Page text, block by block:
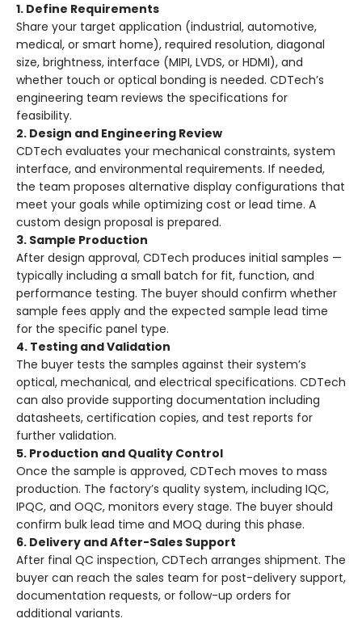
1. Define Requirements
Share your target application (industrial, automotive,
medical, or smart home), required resolution, diagonal
size, brightness, interface (MIPI, LVDS, or HDMI), and
whether touch or optical bonding is needed. CDTech’s
engineering team reviews the specifications for
feasibility.
2. Design and Engineering Review
CDTech evaluates your mechanical constraints, system
interface, and environmental requirements. If needed,
the team proposes alternative display configurations that
meet your goals while optimizing cost or lead time. A
custom design proposal is prepared.
3. Sample Production
After design approval, CDTech produces initial samples —
typically including a small batch for fit, function, and
performance testing. The buyer should confirm whether
sample fees apply and the expected sample lead time
for the specific panel type.
4. Testing and Validation
The buyer tests the samples against their system’s
optical, mechanical, and electrical specifications. CDTech
can also provide supporting documentation including
datasheets, certification copies, and test reports for
further validation.
5. Production and Quality Control
Once the sample is approved, CDTech moves to mass
production. The factory’s quality system, including IQC,
IPQC, and OQC, monitors every stage. The buyer should
confirm bulk lead time and MOQ during this phase.
6. Delivery and After-Sales Support
After final QC inspection, CDTech arranges shipment. The
buyer can reach the sales team for post-delivery support,
documentation requests, or follow-up orders for
additional variants.